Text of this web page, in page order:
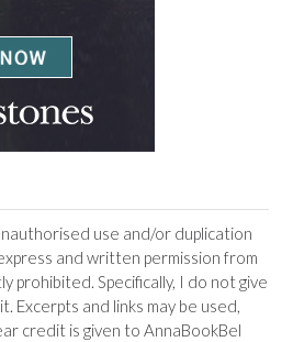
use and/or duplication
and written permission from
prohibited. Specifically, I do not give
Excerpts and links may be used,
credit is given to AnnaBookBel